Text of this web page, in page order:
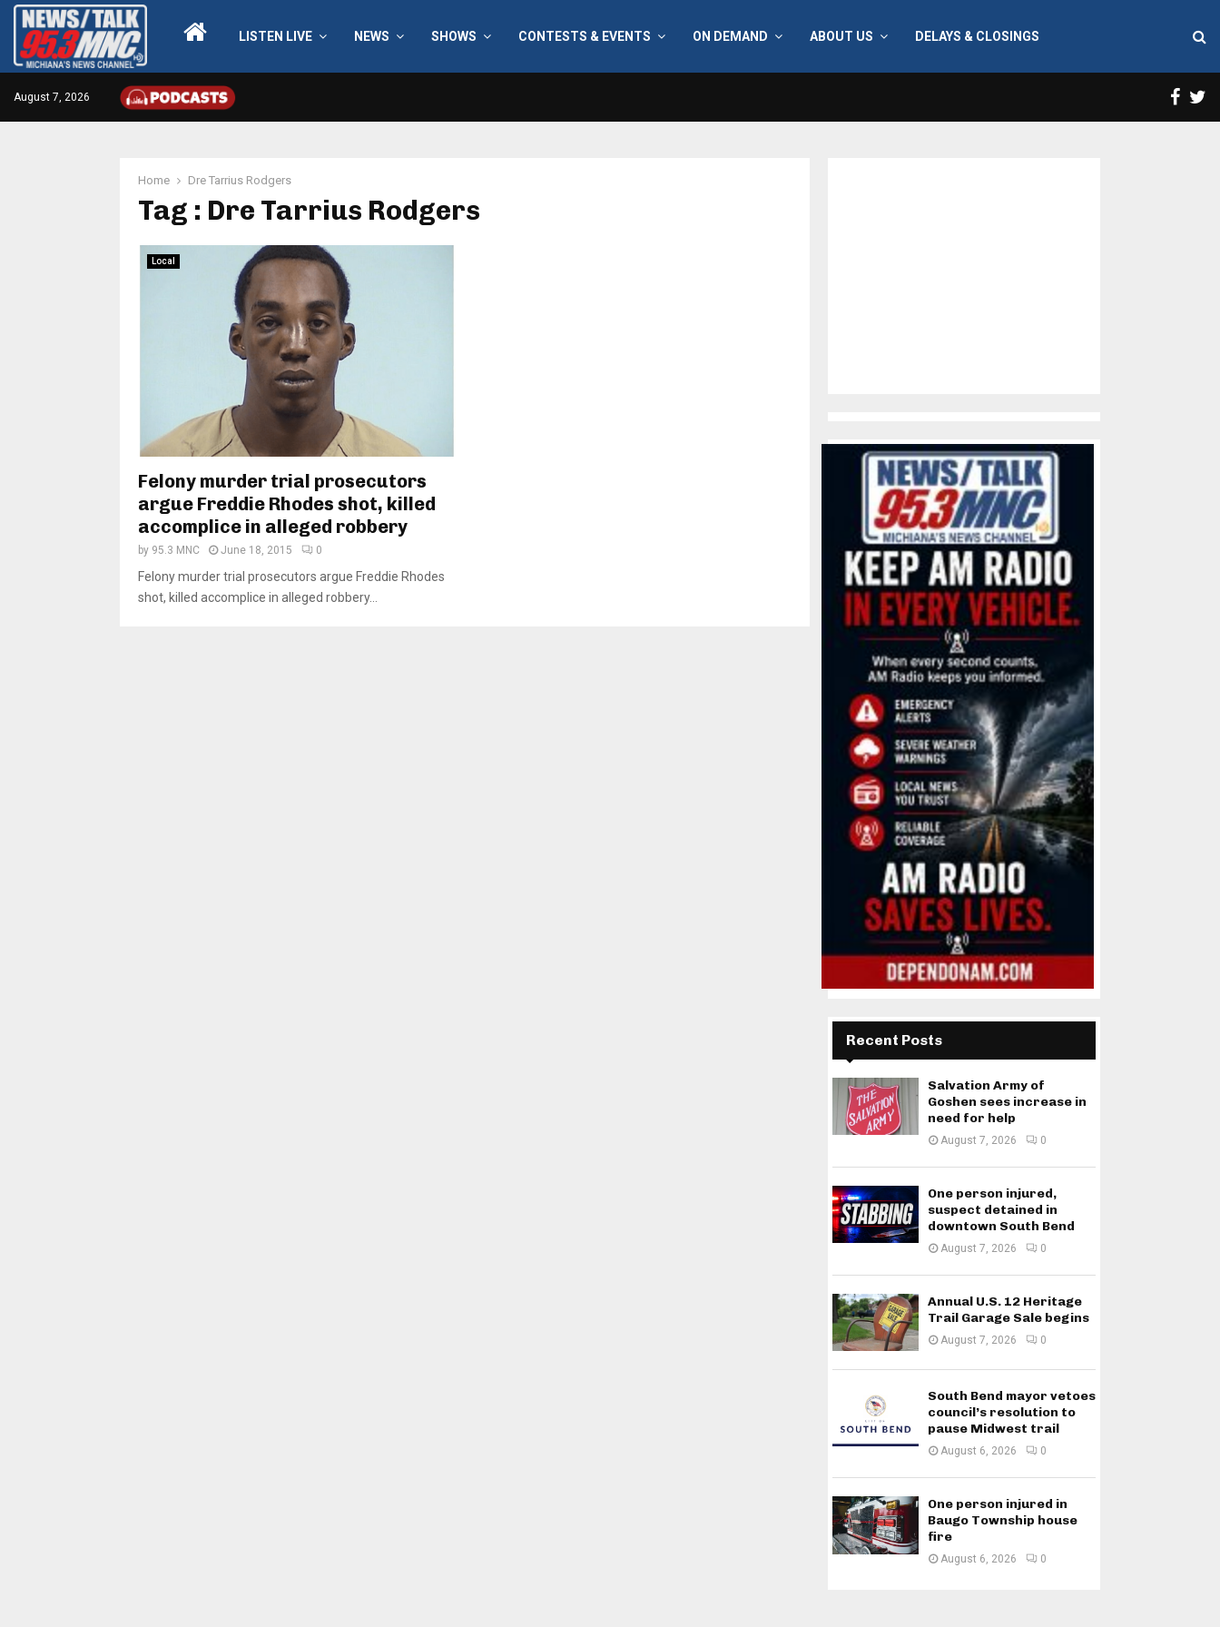
LISTEN LIVE NEWS SHOWS CONTESTS & EVENTS ON DEMAND ABOUT US DELAYS & CLOSINGS
August 7, 2026
Home Dre Tarrius Rodgers
Tag : Dre Tarrius Rodgers
Local
Felony murder trial prosecutors
argue Freddie Rhodes shot, killed
accomplice in alleged robbery
by 95.3 MNC June 18, 2015 0
Felony murder trial prosecutors argue Freddie Rhodes
shot, killed accomplice in alleged robbery...
Recent Posts
Salvation Army of
Goshen sees increase in
need for help
August 7, 2026 0
One person injured,
suspect detained in
downtown South Bend
August 7, 2026 0
Annual U.S. 12 Heritage
Trail Garage Sale begins
August 7, 2026 0
South Bend mayor vetoes
council’s resolution to
pause Midwest trail
August 6, 2026 0
One person injured in
Baugo Township house
fire
August 6, 2026 0